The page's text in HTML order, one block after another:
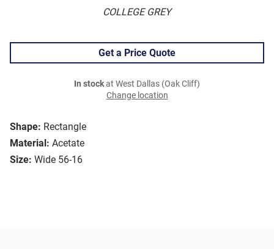
COLLEGE GREY
Shape: Rectangle
Material: Acetate
Size: Wide 56-16
Get a Price Quote
In stockat West Dallas (Oak Cliff)
Change location